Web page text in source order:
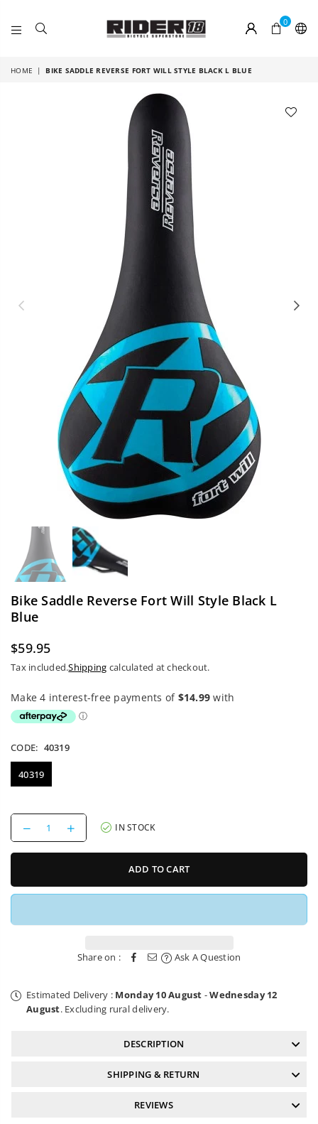
0
HOME | BIKE SADDLE REVERSE FORT WILL STYLE BLACK L BLUE
Previous
Bike Saddle Reverse Fort Will Style Black L
Blue
Regular
$59.95
Tax included.Shipping calculated at checkout.
CODE: 40319
40319
Decrease
quantity
for
Reverse
Style
Increase
quantity
for
Reverse
Style
Blue
IN STOCK
ADD TO CART
Share on : Ask A Question
Estimated Delivery : Monday 10 August -Wednesday 12
August. Excluding rural delivery.
DESCRIPTION
SHIPPING & RETURN
REVIEWS